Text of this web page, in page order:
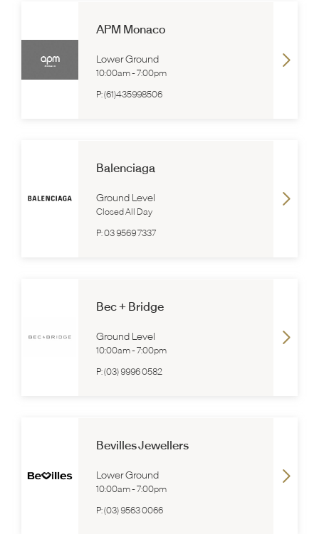
APM Monaco
Lower Ground
10:00am-7:00pm
P:(61)435998506
Balenciaga
Ground Level
Closed All Day
P:03 9569 7337
Bec + Bridge
Ground Level
10:00am-7:00pm
P:(03) 9996 0582
Bevilles Jewellers
Lower Ground
10:00am-7:00pm
P:(03) 9563 0066